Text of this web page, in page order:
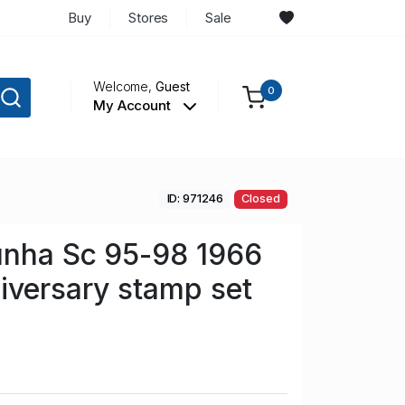
Buy Stores Sale
Welcome,Guest
My Account
0
ID: 971246 Closed
Sc 95-98 1966
stamp set